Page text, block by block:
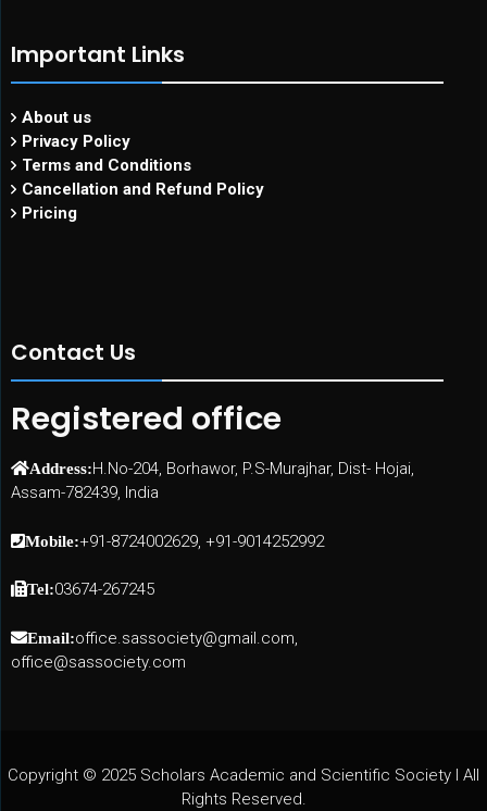
Important Links
About us
Privacy Policy
Terms and Conditions
Cancellation and Refund Policy
Pricing
Contact Us
Registered office
Address:H.No-204, Borhawor, P.S-Murajhar, Dist- Hojai,
Assam-782439, India
Mobile:+91-8724002629, +91-9014252992
Tel:03674-267245
Email:office.sassociety@gmail.com,
office@sassociety.com
Copyright © 2025 Scholars Academic and Scientific Society I All
Rights Reserved.